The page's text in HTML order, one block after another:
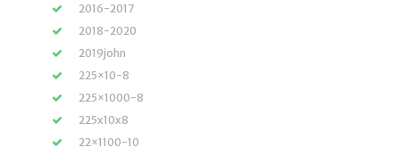
2016-2017
2018-2020
2019john
225×10-8
225×1000-8
225x10x8
22×1100-10